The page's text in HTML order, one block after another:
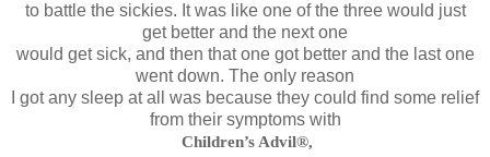
to battle the sickies. It was like one of the three would just
get better and the next one
would get sick, and then that one got better and the last one
went down. The only reason
I got any sleep at all was because they could find some relief
from their symptoms with
Children’s Advil®,